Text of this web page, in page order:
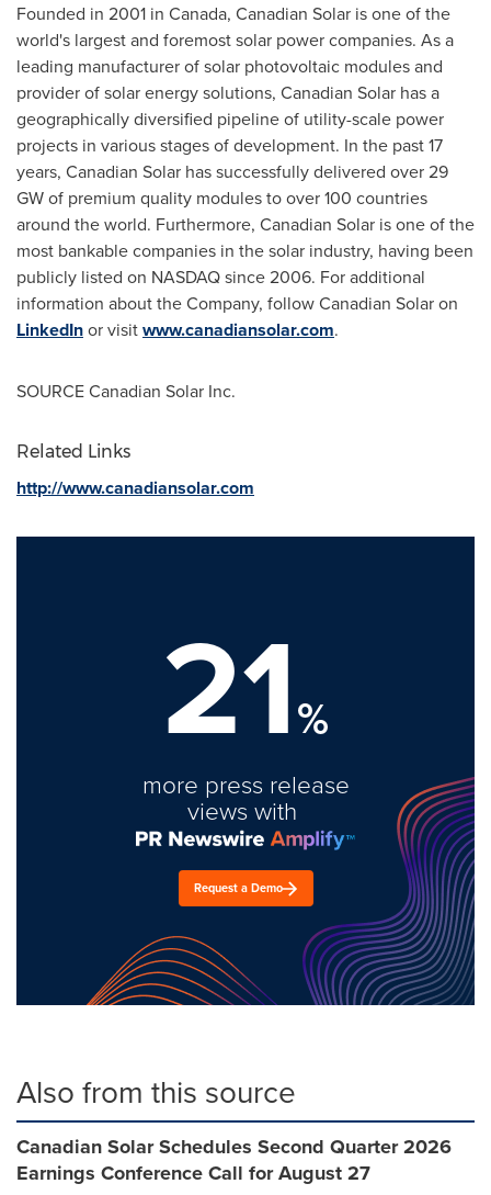
Founded in 2001 in Canada, Canadian Solar is one of the
world's largest and foremost solar power companies. As a
leading manufacturer of solar photovoltaic modules and
provider of solar energy solutions, Canadian Solar has a
geographically diversified pipeline of utility-scale power
projects in various stages of development. In the past 17
years, Canadian Solar has successfully delivered over 29
GW of premium quality modules to over 100 countries
around the world. Furthermore, Canadian Solar is one of the
most bankable companies in the solar industry, having been
publicly listed on NASDAQ since 2006. For additional
information about the Company, follow Canadian Solar on
LinkedInor visitwww.canadiansolar.com.
SOURCE Canadian Solar Inc.
Related Links
http://www.canadiansolar.com
21%
more press release
views with
Request a Demo
Also from this source
Canadian Solar Schedules Second Quarter 2026
Earnings Conference Call for August 27